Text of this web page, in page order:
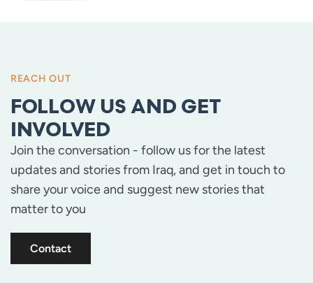
REACH OUT
FOLLOW US AND GET
INVOLVED
Join the conversation - follow us for the latest
updates and stories from Iraq, and get in touch to
share your voice and suggest new stories that
matter to you
Contact